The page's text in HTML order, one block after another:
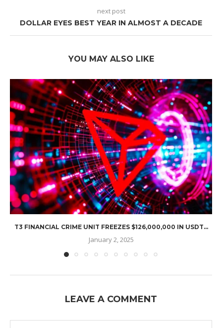
next post
DOLLAR EYES BEST YEAR IN ALMOST A DECADE
YOU MAY ALSO LIKE
T3 FINANCIAL CRIME UNIT FREEZES $126,000,000 IN USDT...
January 2, 2025
LEAVE A COMMENT